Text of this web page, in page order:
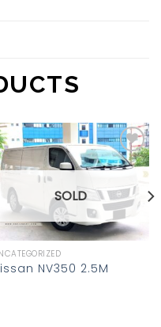
Add to
wishlist
SOLD
NV350 2.5M